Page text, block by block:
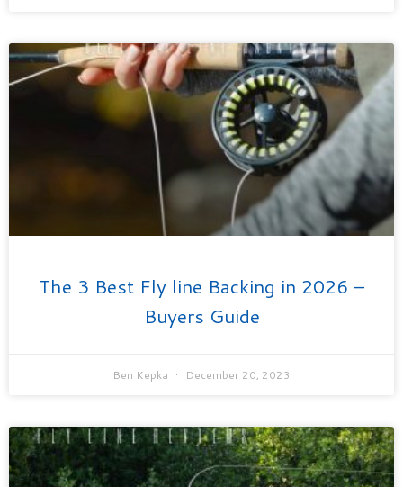
The 3 Best Fly line Backing in 2026 –
Buyers Guide
Ben Kepka December 20, 2023